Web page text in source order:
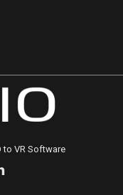
to VR Software